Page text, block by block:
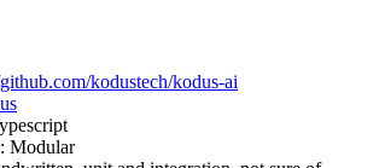
kodustech/kodus-ai
: Modular